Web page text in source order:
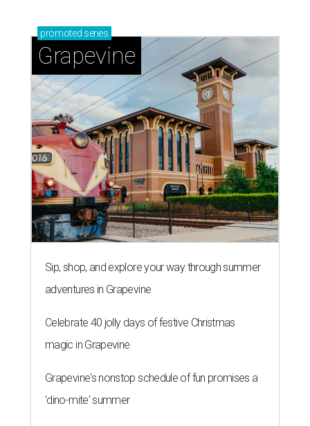
promoted series
Grapevine
Sip, shop, and explore your way through summer
adventures in Grapevine
Celebrate 40 jolly days of festive Christmas
magic in Grapevine
Grapevine's nonstop schedule of fun promises a
'dino-mite' summer